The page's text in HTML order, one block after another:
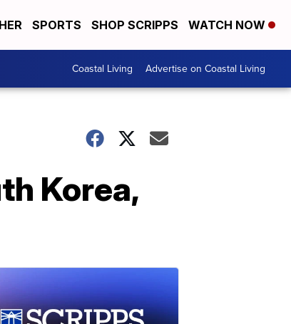
SPORTS SHOP SCRIPPS WATCH NOW
Coastal Living Advertise on Coastal Living
Korea,